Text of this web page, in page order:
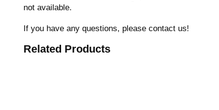
e
i
not available.
If you have any questions, please contact us!
Related Products